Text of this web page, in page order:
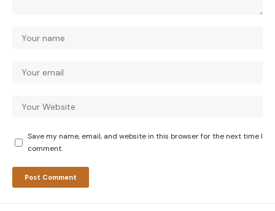
Save my name, email, and website in this browser for the next time I
comment.